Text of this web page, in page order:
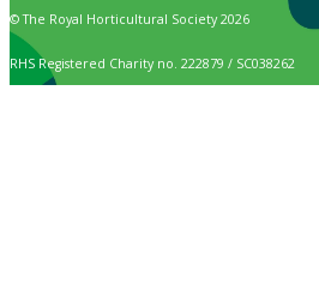
© The Royal Horticultural Society 2026
RHS Registered Charity no. 222879 / SC038262